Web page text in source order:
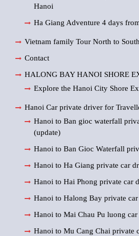
Hanoi
Ha Giang Adventure 4 days
Vietnam family Tour North to
Contact
HALONG BAY HANOI SHORE
Explore the Hanoi City Shore
Hanoi Car private driver for
Hanoi to Ban gioc waterfall
(update)
Hanoi to Ban Gioc Waterfall
Hanoi to Ha Giang private car
Hanoi to Hai Phong private car
Hanoi to Halong Bay private
Hanoi to Mai Chau Pu luong
Hanoi to Mu Cang Chai private